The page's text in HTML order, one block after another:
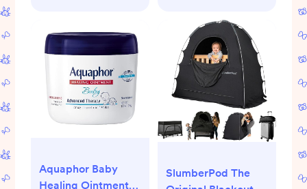
Aquaphor Baby
Healing Ointment
SlumberPod The